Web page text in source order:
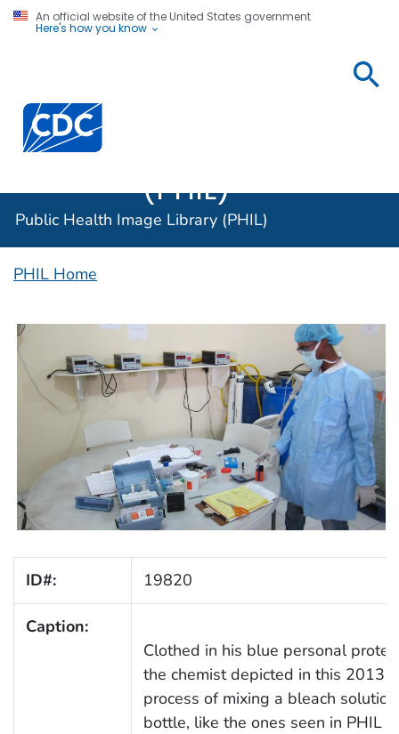
An official website of the United States government
Here's how you know
Centers for Disease Control and Prevention. CDC
(PHIL)
Public Health Image Library (PHIL)
PHIL Home
ID#: 19820
Caption:
Clothed in his blue personal
the chemist depicted in this 2013
process of mixing a bleach
bottle, like the ones seen in PHIL